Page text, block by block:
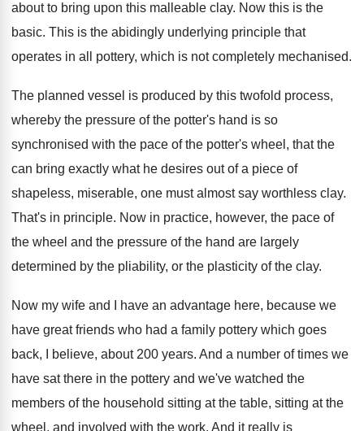
about to bring upon this malleable clay. Now this is the
basic. This is the abidingly underlying principle that
operates in all pottery, which is not completely mechanised.
The planned vessel is produced by this twofold process,
whereby the pressure of the potter's hand is so
synchronised with the pace of the potter's wheel, that the
can bring exactly what he desires out of a piece of
shapeless, miserable, one must almost say worthless clay.
That's in principle. Now in practice, however, the pace of
the wheel and the pressure of the hand are largely
determined by the pliability, or the plasticity of the clay.
Now my wife and I have an advantage here, because we
have great friends who had a family pottery which goes
back, I believe, about 200 years. And a number of times we
have sat there in the pottery and we've watched the
members of the household sitting at the table, sitting at the
wheel, and involved with the work. And it really is